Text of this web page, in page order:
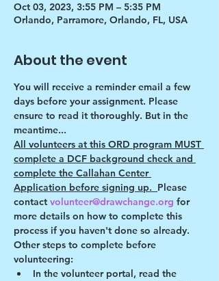
Oct 03, 2023, 3:55 PM – 5:35 PM
Orlando, Parramore, Orlando, FL, USA
About the event
You will receive a reminder email a few
days before your assignment. Please
ensure to read it thoroughly. But in the
meantime...
All volunteers at this ORD program MUST
complete a DCF background check and
complete the Callahan Center
Application before signing up. Please
contact volunteer@drawchange.org for
more details on how to complete this
process if you haven't done so already.
Other steps to complete before
volunteering:
In the volunteer portal, read the